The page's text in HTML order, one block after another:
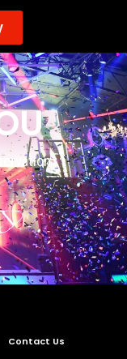
Contact Us